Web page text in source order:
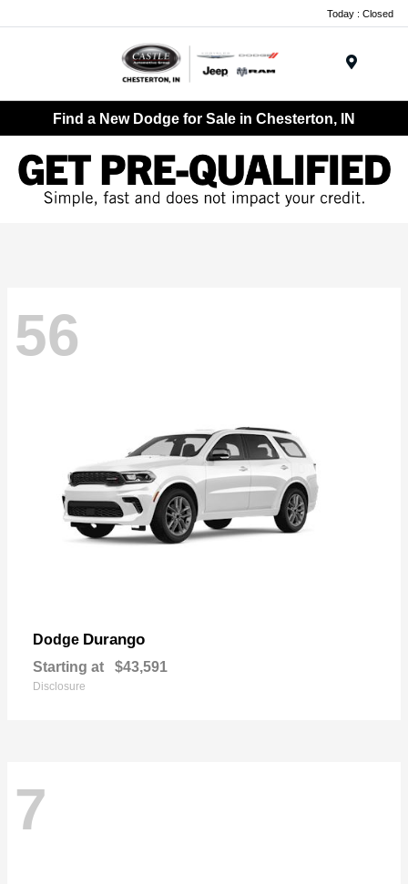
Today : Closed
Find a New Dodge for Sale in Chesterton, IN
56
Dodge Durango
Starting at $43,591
Disclosure
7